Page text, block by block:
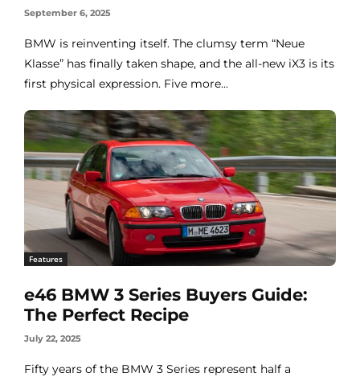
September 6, 2025
BMW is reinventing itself. The clumsy term “Neue
Klasse” has finally taken shape, and the all-new iX3 is its
first physical expression. Five more...
Features
e46 BMW 3 Series Buyers Guide:
The Perfect Recipe
July 22, 2025
Fifty years of the BMW 3 Series represent half a